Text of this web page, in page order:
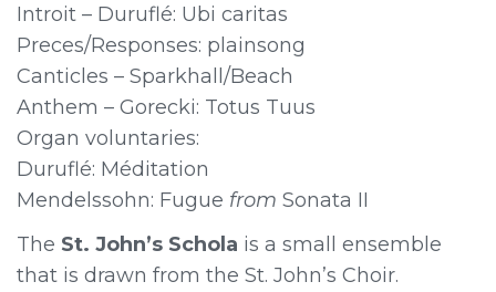
Introit – Duruflé: Ubi caritas
Preces/Responses: plainsong
Canticles – Sparkhall/Beach
Anthem – Gorecki: Totus Tuus
Organ voluntaries:
Duruflé: Méditation
Mendelssohn: Fugue from Sonata II
The St. John’s Schola is a small ensemble
that is drawn from the St. John’s Choir.